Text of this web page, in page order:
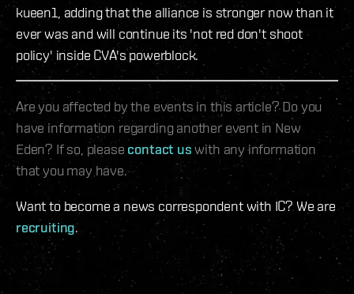
kueen1, adding that the alliance is stronger now than it
ever was and will continue its 'not red don't shoot
policy' inside CVA's powerblock.
Are you affected by the events in this article? Do you
have information regarding another event in New
Eden? If so, please contact us with any information
that you may have.
Want to become a news correspondent with IC? We are
recruiting.